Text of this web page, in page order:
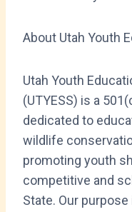
About Utah Youth
Utah Youth
(UTYESS) is a
dedicated to
wildlife
promoting youth
competitive and
State. Our